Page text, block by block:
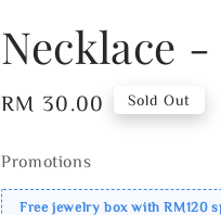
Necklace -
Regular
RM 30.00 Sold Out
Promotions
Free jewelry box with RM120